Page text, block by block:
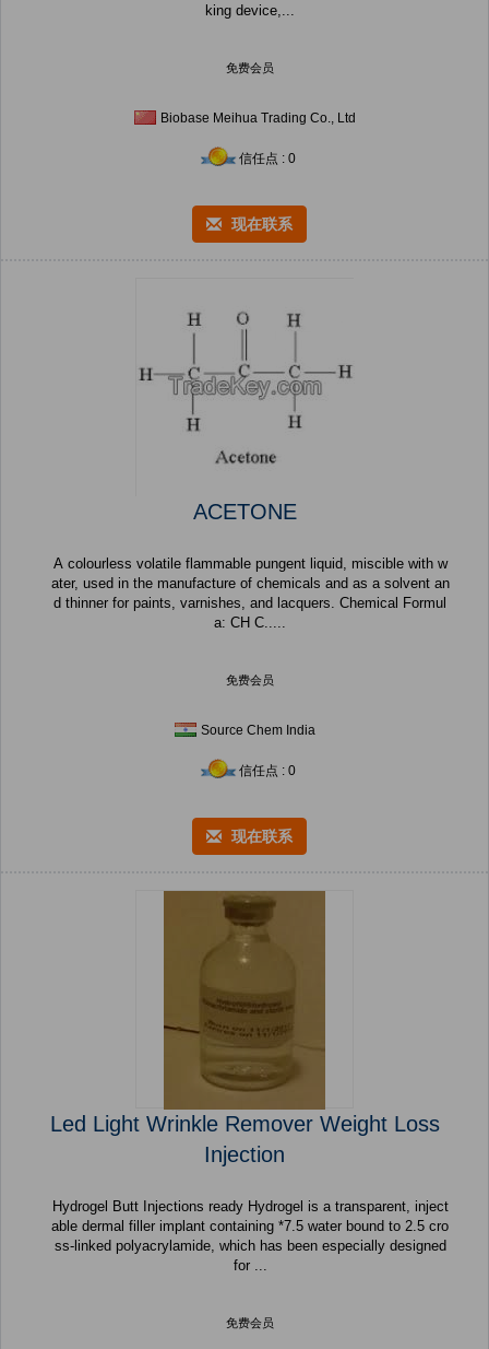
king device,...
免费会员
Biobase Meihua Trading Co., Ltd
信任点 : 0
现在联系
ACETONE
A colourless volatile flammable pungent liquid, miscible with w
ater, used in the manufacture of chemicals and as a solvent an
d thinner for paints, varnishes, and lacquers. Chemical Formul
a: CH C.....
免费会员
Source Chem India
信任点 : 0
现在联系
Led Light Wrinkle Remover Weight Loss
Injection
Hydrogel Butt Injections ready Hydrogel is a transparent, inject
able dermal filler implant containing *7.5 water bound to 2.5 cro
ss-linked polyacrylamide, which has been especially designed
for ...
免费会员